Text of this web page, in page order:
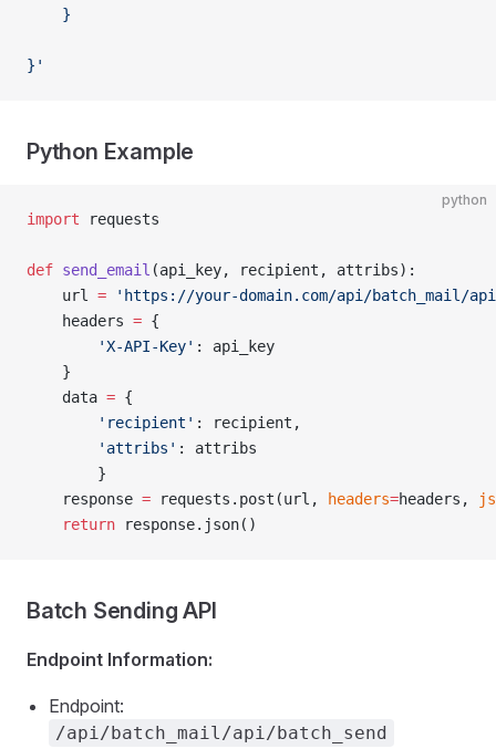
    }
}'
Python Example
python
import requests
def send_email (api_key, recipient, attribs):
    url
= 'https://your-domain.com/api/batch_mail/
    headers
= {
        'X-API-Key'
: api_key
    }
    data
= {
        'recipient'
: recipient,
        'attribs'
: attribs
        }
    response
= requests.post(url, headers=headers,
    return
response.json()
Batch Sending API
Endpoint Information:
Endpoint:
/api/batch_mail/api/batch_send